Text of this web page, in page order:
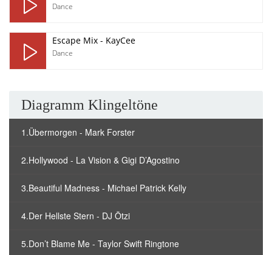
Dance
Escape Mix - KayCee
Dance
Diagramm Klingeltöne
1.Übermorgen - Mark Forster
2.Hollywood - La Vision & Gigi D’Agostino
3.Beautiful Madness - Michael Patrick Kelly
4.Der Hellste Stern - DJ Ötzi
5.Don’t Blame Me - Taylor Swift Ringtone